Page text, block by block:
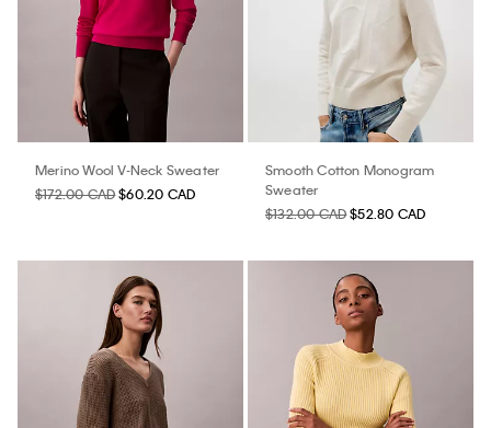
Merino Wool V-Neck Sweater
$172.00 CAD$60.20 CAD
Smooth Cotton Monogram
Sweater
$132.00 CAD$52.80 CAD